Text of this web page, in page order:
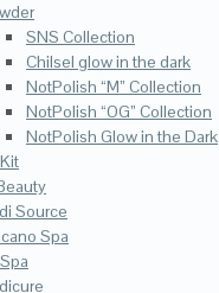
SNS Collection
Chilsel glow in the dark
NotPolish “M” Collection
NotPolish “OG” Collection
NotPolish Glow in the Dark
Source
Spa